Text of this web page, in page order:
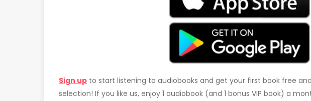
Sign up to start listening to audiobooks and get your first book free
selection! If you like us, enjoy 1 audiobook (and 1 bonus VIP book) a